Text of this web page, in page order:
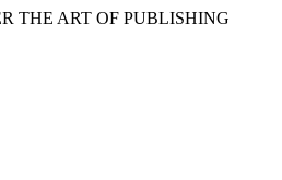
THE ART OF PUBLISHING